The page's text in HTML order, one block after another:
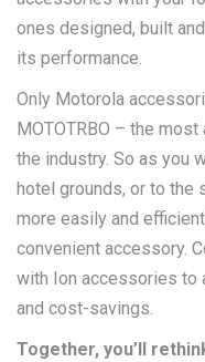
ones designed, built
its performance.
Only Motorola
MOTOTRBO – the
the industry. So as you
hotel grounds, or to the
more easily and
convenient accessory.
with Ion accessories to
and cost-savings.
Together, you’ll